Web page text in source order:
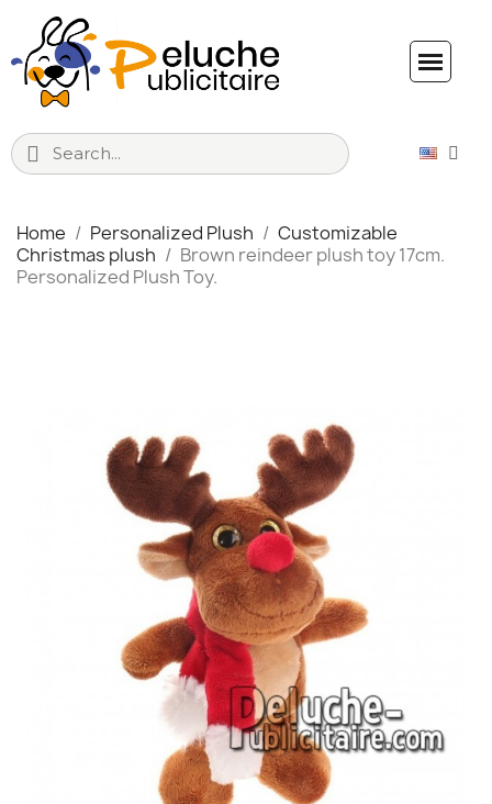
Home Personalized Plush
Customizable
Christmas plush
Brown reindeer plush toy 17cm.
Personalized Plush Toy.